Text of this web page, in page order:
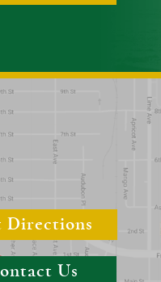
Directions
Us